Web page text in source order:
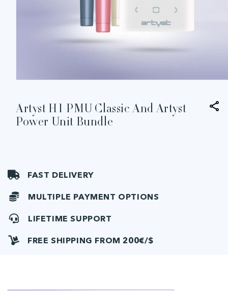
in
modal
Artyst H1 PMU Classic And Artyst
Power Unit Bundle
FAST DELIVERY
MULTIPLE PAYMENT OPTIONS
LIFETIME SUPPORT
FREE SHIPPING FROM 200€/$